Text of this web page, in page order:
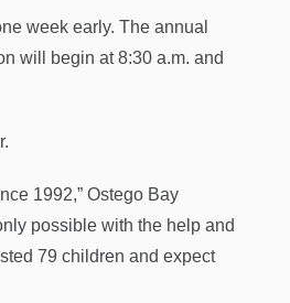
week early. The annual
will begin at 8:30 a.m. and
1992,” Ostego Bay
possible with the help and
79 children and expect